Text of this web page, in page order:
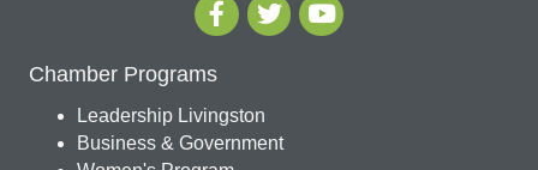
Chamber Programs
Leadership Livingston
Business & Government